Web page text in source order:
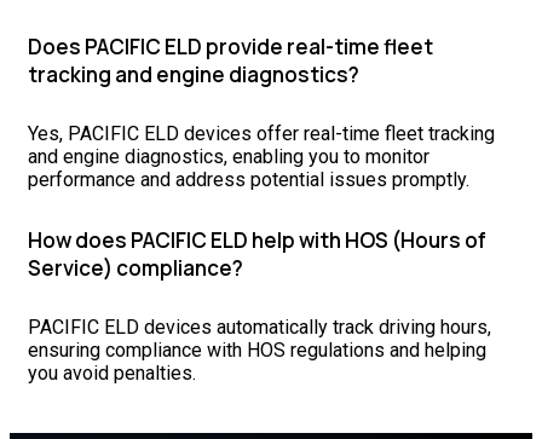
Does PACIFIC ELD provide real-time fleet
tracking and engine diagnostics?
Yes, PACIFIC ELD devices offer real-time fleet tracking
and engine diagnostics, enabling you to monitor
performance and address potential issues promptly.
How does PACIFIC ELD help with HOS (Hours of
Service) compliance?
PACIFIC ELD devices automatically track driving hours,
ensuring compliance with HOS regulations and helping
you avoid penalties.